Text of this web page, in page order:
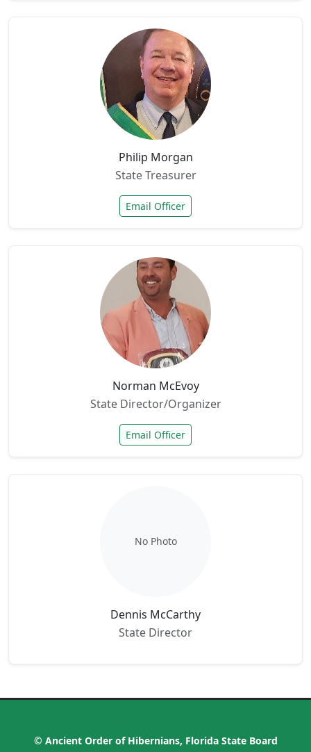
Philip Morgan
State Treasurer
Email Officer
Norman McEvoy
State Director/Organizer
Email Officer
No Photo
Dennis McCarthy
State Director
© Ancient Order of Hibernians, Florida State Board